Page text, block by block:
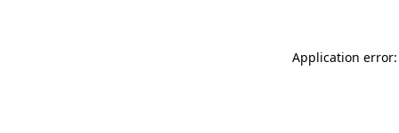
Application